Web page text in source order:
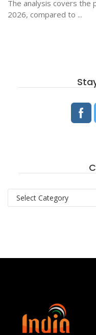
The analysis covers the
2026, compared to ...
Categories